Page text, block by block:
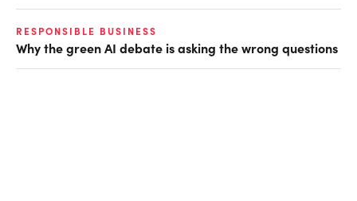
RESPONSIBLE BUSINESS
Why the green AI debate is asking the wrong questions